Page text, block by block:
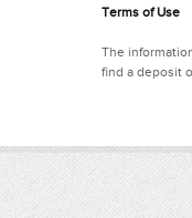
Terms of Use
The
find a deposit